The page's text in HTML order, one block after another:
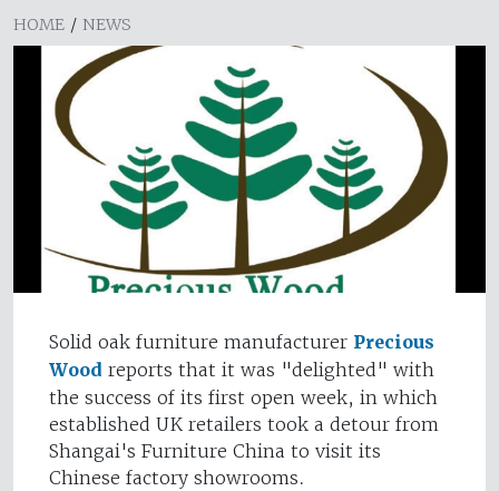
HOME / NEWS
Solid oak furniture manufacturer Precious
Wood reports that it was "delighted" with
the success of its first open week, in which
established UK retailers took a detour from
Shangai's Furniture China to visit its
Chinese factory showrooms.